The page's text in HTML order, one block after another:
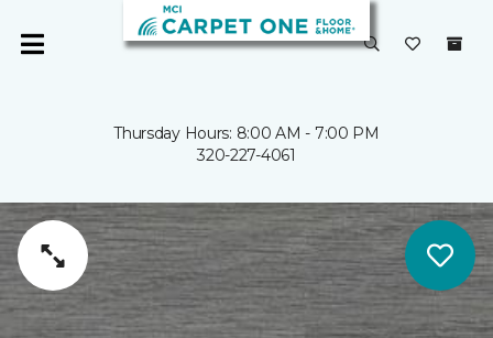
Thursday Hours: 8:00 AM - 7:00 PM
320-227-4061